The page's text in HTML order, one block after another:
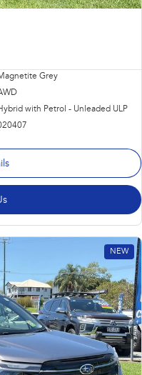
Grey
with Petrol - Unleaded ULP
NEW